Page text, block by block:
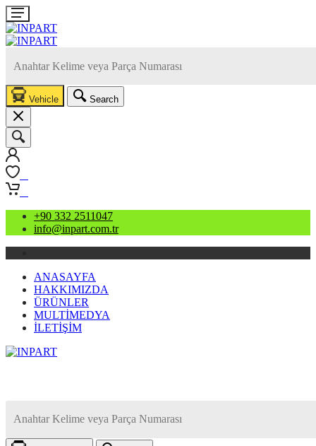
Vehicle Search
+90 332 2511047
info@inpart.com.tr
ANASAYFA
HAKKIMIZDA
ÜRÜNLER
MULTİMEDYA
İLETİŞİM